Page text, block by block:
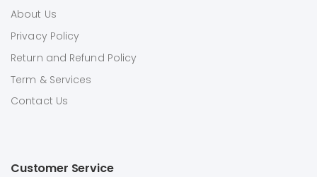
About Us
Privacy Policy
Return and Refund Policy
Term & Services
Contact Us
Customer Service